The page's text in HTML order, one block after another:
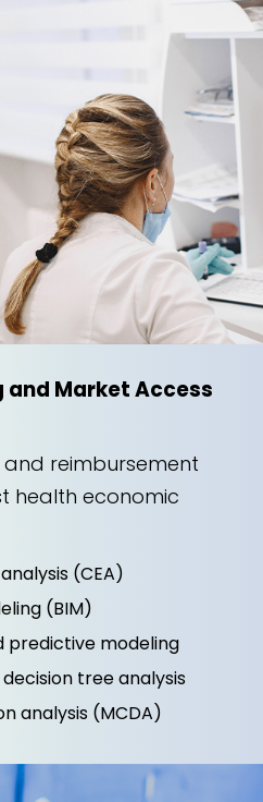
and Market Access
reimbursement
health economic
(CEA)
(BIM)
predictive modeling
tree analysis
analysis (MCDA)